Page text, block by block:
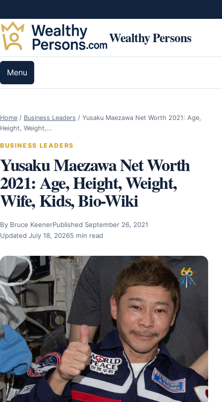
Wealthy Persons
Menu
Home / Business Leaders / Yusaku Maezawa Net Worth 2021: Age,
Height, Weight,…
BUSINESS LEADERS
Yusaku Maezawa Net Worth
2021: Age, Height, Weight,
Wife, Kids, Bio-Wiki
By Bruce KeenerPublished September 26, 2021
Updated July 18, 20265 min read